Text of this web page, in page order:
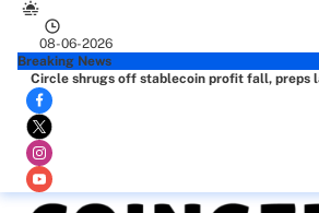
08-06-2026
Breaking News
Circle shrugs off stablecoin profit fall, preps